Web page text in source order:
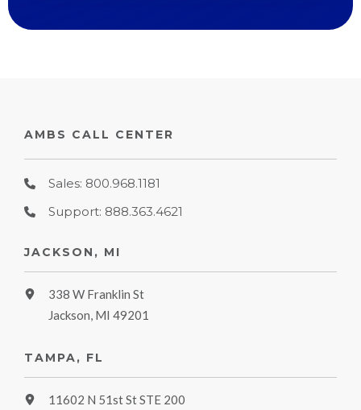
AMBS CALL CENTER
Sales: 800.968.1181
Support: 888.363.4621
JACKSON, MI
338 W Franklin St
Jackson, MI 49201
TAMPA, FL
11602 N 51st St STE 200